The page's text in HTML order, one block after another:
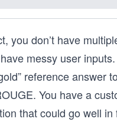
you don’t have
messy user inputs.
reference answer
You have a
that could go well in